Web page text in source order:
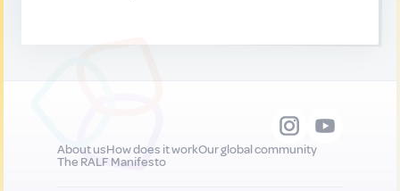
About usHow does it workOur global community
The RALF Manifesto